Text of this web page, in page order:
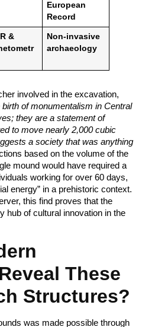
European
Record
&
Non-invasive
archaeology
involved in the excavation,
birth of monumentalism in Central
they are a statement of
to move nearly 2,000 cubic
a society that was anything
based on the volume of the
mound would have required a
working for over 60 days,
energy” in a prehistoric context.
this find proves that the
hub of cultural innovation in the
These
Structures?
was made possible through